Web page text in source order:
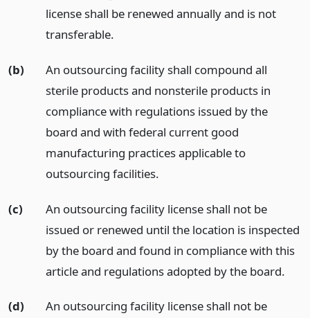
license shall be renewed annually and is not
transferable.
(b)
An outsourcing facility shall compound all
sterile products and nonsterile products in
compliance with regulations issued by the
board and with federal current good
manufacturing practices applicable to
outsourcing facilities.
(c)
An outsourcing facility license shall not be
issued or renewed until the location is inspected
by the board and found in compliance with this
article and regulations adopted by the board.
(d)
An outsourcing facility license shall not be